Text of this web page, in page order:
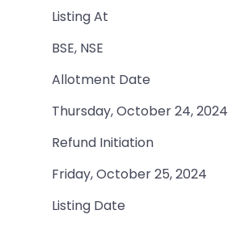
Listing At
BSE, NSE
Allotment Date
Thursday, October 24, 2024
Refund Initiation
Friday, October 25, 2024
Listing Date